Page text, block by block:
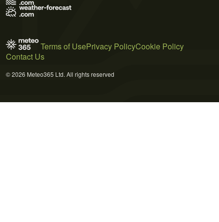
Terms of UsePrivacy PolicyCookie Policy
Contact Us
© 2026 Meteo365 Ltd. All rights reserved